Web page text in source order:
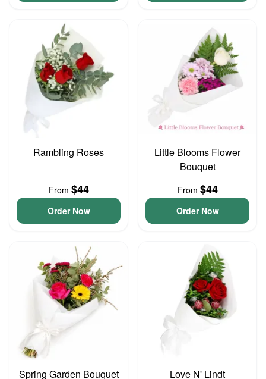
Rambling Roses
From $44
Order Now
Little Blooms Flower
Bouquet
From $44
Order Now
Spring Garden Bouquet Love N' Lindt